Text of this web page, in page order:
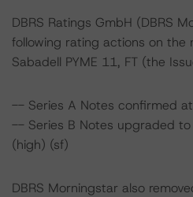
DBRS Ratings GmbH (DBRS
following rating actions on the
Sabadell PYME 11, FT (the
-- Series A Notes confirmed
-- Series B Notes upgraded to
(high) (sf)
DBRS Morningstar also